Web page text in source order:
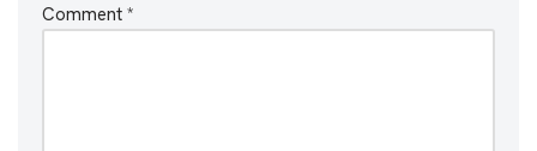
Comment *